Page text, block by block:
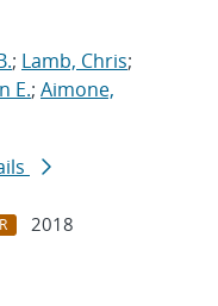
; Lamb, Chris;
E.; Aimone,
2018